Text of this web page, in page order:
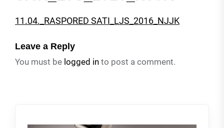
11.04._RASPORED SATI_LJS_2016_NJJK
Leave a Reply
You must be logged in to post a comment.